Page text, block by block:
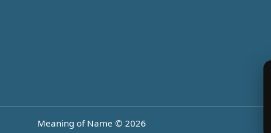
Meaning of Name © 2026